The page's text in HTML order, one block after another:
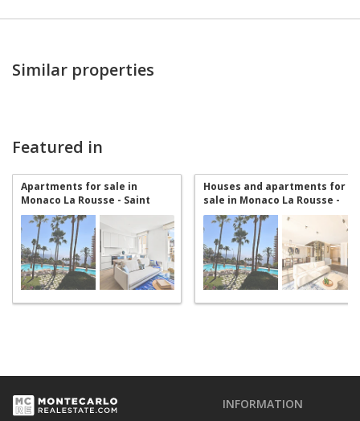
Similar properties
Featured in
Apartments for sale in
Monaco La Rousse - Saint
Roman
Houses and apartments for
sale in Monaco La Rousse -
Saint Roman
INFORMATION